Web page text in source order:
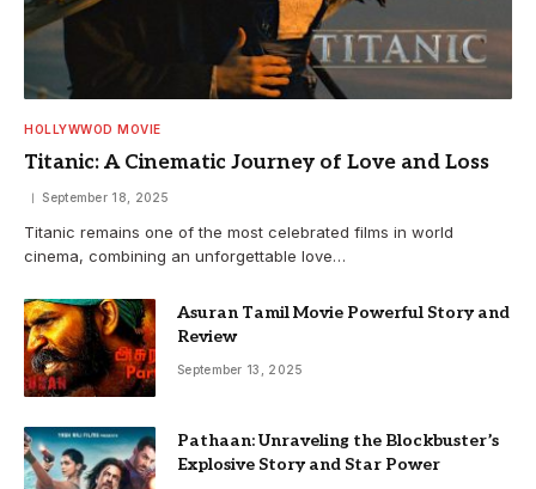
HOLLYWWOD MOVIE
Titanic: A Cinematic Journey of Love and Loss
September 18, 2025
Titanic remains one of the most celebrated films in world
cinema, combining an unforgettable love…
Asuran Tamil Movie Powerful Story and
Review
September 13, 2025
Pathaan: Unraveling the Blockbuster’s
Explosive Story and Star Power